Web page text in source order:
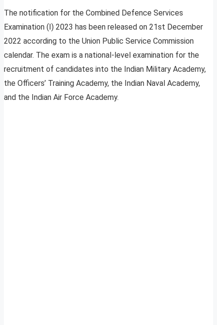
The notification for the Combined Defence Services
Examination (I) 2023 has been released on 21st December
2022 according to the Union Public Service Commission
calendar. The exam is a national-level examination for the
recruitment of candidates into the Indian Military Academy,
the Officers’ Training Academy, the Indian Naval Academy,
and the Indian Air Force Academy.